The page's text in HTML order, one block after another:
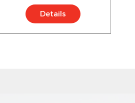
Details